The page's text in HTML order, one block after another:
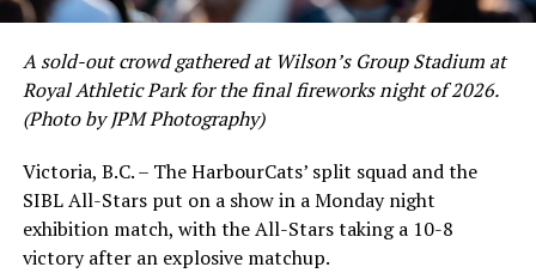
A sold-out crowd gathered at Wilson’s Group Stadium at
Royal Athletic Park for the final fireworks night of 2026.
(Photo by JPM Photography)
Victoria, B.C. – The HarbourCats’ split squad and the
SIBL All-Stars put on a show in a Monday night
exhibition match, with the All-Stars taking a 10-8
victory after an explosive matchup.